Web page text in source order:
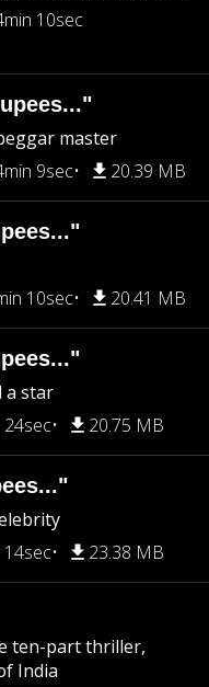
10sec
master
9sec 20.39 MB
10sec 20.41 MB
a star
24sec 20.75 MB
14sec 23.38 MB
ten-part thriller,
India